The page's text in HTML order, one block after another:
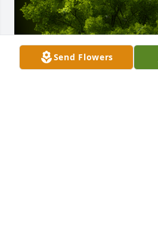
Send Flowers